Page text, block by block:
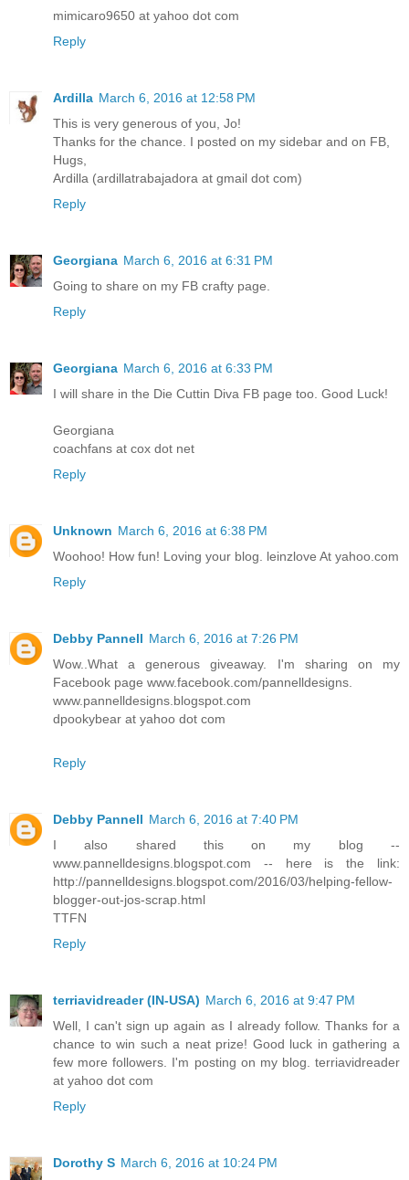
mimicaro9650 at yahoo dot com
Reply
Ardilla March 6, 2016 at 12:58 PM
This is very generous of you, Jo!
Thanks for the chance. I posted on my sidebar and on FB,
Hugs,
Ardilla (ardillatrabajadora at gmail dot com)
Reply
Georgiana March 6, 2016 at 6:31 PM
Going to share on my FB crafty page.
Reply
Georgiana March 6, 2016 at 6:33 PM
I will share in the Die Cuttin Diva FB page too. Good Luck!
Georgiana
coachfans at cox dot net
Reply
Unknown March 6, 2016 at 6:38 PM
Woohoo! How fun! Loving your blog. leinzlove At yahoo.com
Reply
Debby Pannell March 6, 2016 at 7:26 PM
Wow..What a generous giveaway. I'm sharing on my
Facebook page www.facebook.com/pannelldesigns.
www.pannelldesigns.blogspot.com
dpookybear at yahoo dot com
Reply
Debby Pannell March 6, 2016 at 7:40 PM
I also shared this on my blog --
www.pannelldesigns.blogspot.com -- here is the link:
http://pannelldesigns.blogspot.com/2016/03/helping-fellow-
blogger-out-jos-scrap.html
TTFN
Reply
terriavidreader (IN-USA) March 6, 2016 at 9:47 PM
Well, I can't sign up again as I already follow. Thanks for a
chance to win such a neat prize! Good luck in gathering a
few more followers. I'm posting on my blog. terriavidreader
at yahoo dot com
Reply
Dorothy S March 6, 2016 at 10:24 PM